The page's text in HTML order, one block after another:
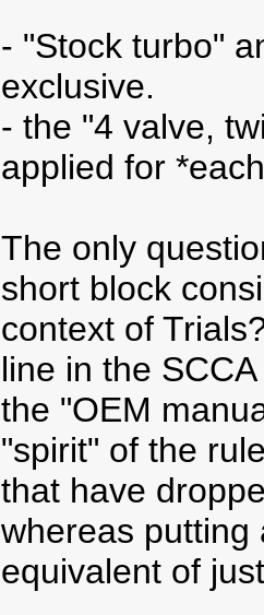
- "Stock turbo"
exclusive.
- the "4 valve,
applied for
The only
short block
context of
line in the
the "OEM
"spirit" of the
that have
whereas putting
equivalent of